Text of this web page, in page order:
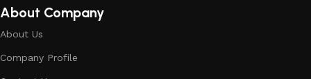
office are available.
Building Material production is a modern
form of art
About Company
About Us
Company Profile